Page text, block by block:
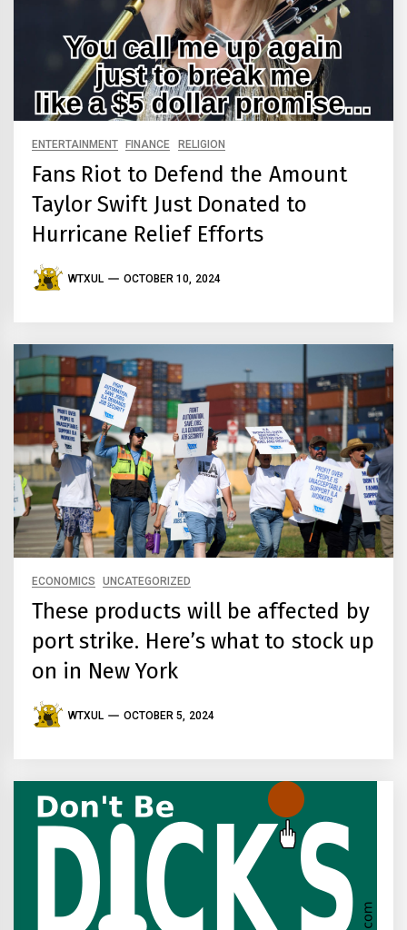
ENTERTAINMENT FINANCE RELIGION
Fans Riot to Defend the Amount
Taylor Swift Just Donated to
Hurricane Relief Efforts
WTXUL OCTOBER 10, 2024
ECONOMICS UNCATEGORIZED
These products will be affected by
port strike. Here’s what to stock up
on in New York
WTXUL OCTOBER 5, 2024